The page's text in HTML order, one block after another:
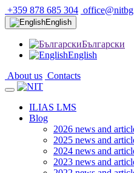
+359 878 685 304
English
Български
English
About us Contacts
ILIAS LMS
Blog
2026 news and
2025 news and
2024 news and
2023 news and